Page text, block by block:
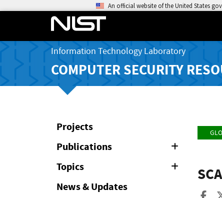
An official website of the United States
Information Technology Laboratory
COMPUTER SECURITY
Projects
Publications
Topics
News & Updates